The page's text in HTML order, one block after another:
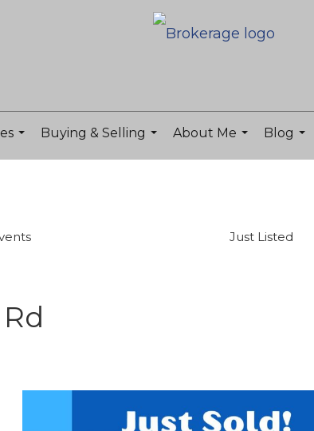
Buying & Selling
About Me
Blog
Just Listed